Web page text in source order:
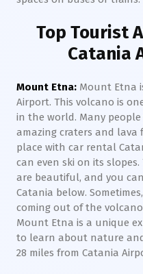
Top Tourist
Catania
Mount Etna: Mount Etna
Airport. This volcano is
in the world. Many
amazing craters and lava
place with car rental
can even ski on its
are beautiful, and you
Catania below.
coming out of the
Mount Etna is a unique
to learn about nature
28 miles from Catania